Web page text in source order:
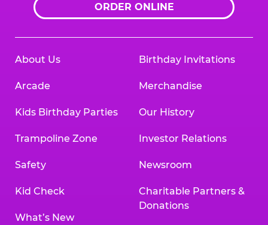
ORDER ONLINE
About Us
Arcade
Kids Birthday Parties
Trampoline Zone
Safety
Kid Check
What’s New
Birthday Invitations
Merchandise
Our History
Investor Relations
Newsroom
Charitable Partners &
Donations